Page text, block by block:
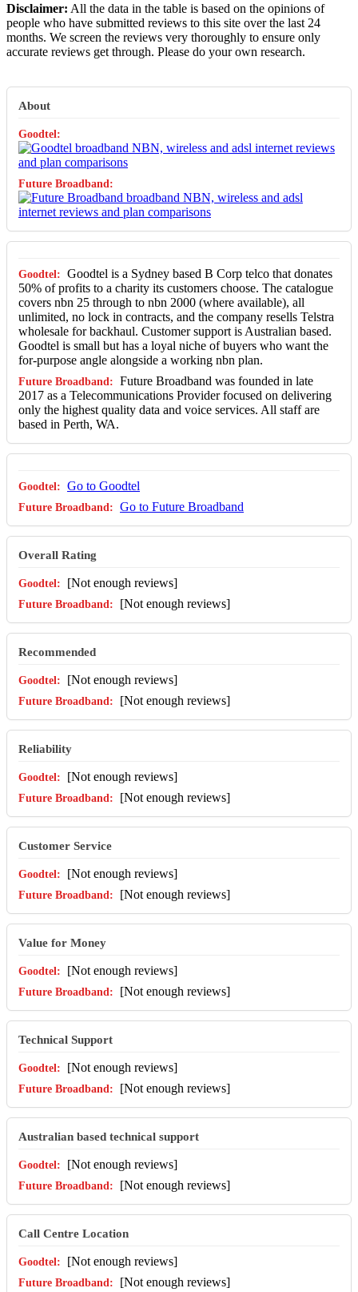
Disclaimer: All the data in the table is based on the opinions of
people who have submitted reviews to this site over the last 24
months. We screen the reviews very thoroughly to ensure only
accurate reviews get through. Please do your own research.
About
Goodtel is a Sydney based B Corp telco that donates
50% of profits to a charity its customers choose. The catalogue
covers nbn 25 through to nbn 2000 (where available), all
unlimited, no lock in contracts, and the company resells Telstra
wholesale for backhaul. Customer support is Australian based.
Goodtel is small but has a loyal niche of buyers who want the
for-purpose angle alongside a working nbn plan.
Future Broadband was founded in late
2017 as a Telecommunications Provider focused on delivering
only the highest quality data and voice services. All staff are
based in Perth, WA.
Go to Goodtel
Go to Future Broadband
Overall Rating
[Not enough reviews]
[Not enough reviews]
Recommended
[Not enough reviews]
[Not enough reviews]
Reliability
[Not enough reviews]
[Not enough reviews]
Customer Service
[Not enough reviews]
[Not enough reviews]
Value for Money
[Not enough reviews]
[Not enough reviews]
Technical Support
[Not enough reviews]
[Not enough reviews]
Australian based technical support
[Not enough reviews]
[Not enough reviews]
Call Centre Location
[Not enough reviews]
[Not enough reviews]